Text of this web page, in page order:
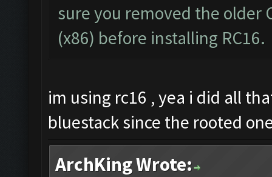
sure you removed the older
(x86) before installing RC16.
im using rc16 , yea i did all
bluestack since the rooted
ArchKing Wrote: